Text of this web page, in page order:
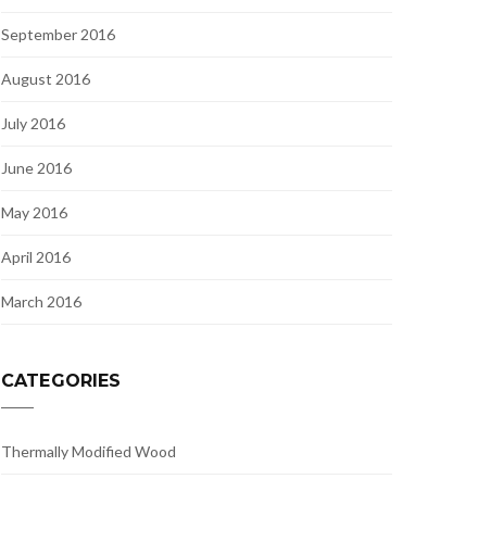
September 2016
August 2016
July 2016
June 2016
May 2016
April 2016
March 2016
CATEGORIES
Thermally Modified Wood